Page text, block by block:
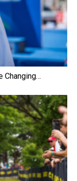
Changing…